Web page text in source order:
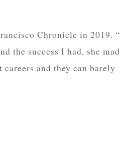
Chronicle in 2019.
the success I had, she
and they can barely